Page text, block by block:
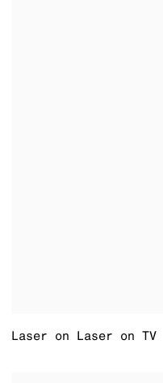
Laser on Laser on TV